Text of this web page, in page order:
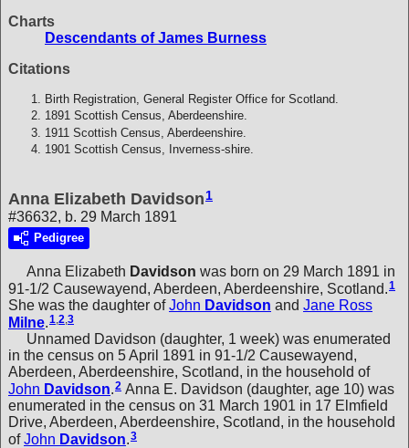
Charts
Descendants of James Burness
Citations
Birth Registration, General Register Office for Scotland.
1891 Scottish Census, Aberdeenshire.
1911 Scottish Census, Aberdeenshire.
1901 Scottish Census, Inverness-shire.
Anna Elizabeth Davidson1
#36632, b. 29 March 1891
Pedigree
Anna Elizabeth Davidson was born on 29 March 1891 in
91-1/2 Causewayend, Aberdeen, Aberdeenshire, Scotland.1
She was the daughter ofJohn Davidson and Jane Ross
Milne.1,2,3
Unnamed Davidson (daughter, 1 week) was enumerated
in the census on 5 April 1891 in 91-1/2 Causewayend,
Aberdeen, Aberdeenshire, Scotland, in the household of
John Davidson.2 Anna E. Davidson (daughter, age 10) was
enumerated in the census on 31 March 1901 in 17 Elmfield
Drive, Aberdeen, Aberdeenshire, Scotland, in the household
ofJohn Davidson.3